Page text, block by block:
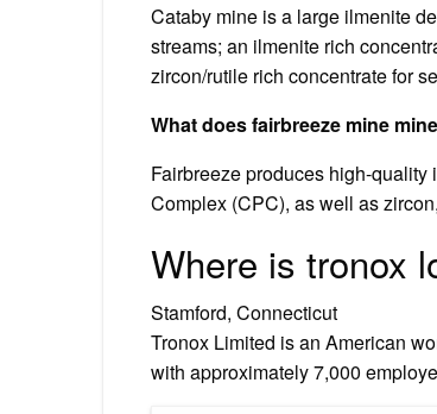
Cataby mine is a large ilmenite
streams; an ilmenite rich
zircon/rutile rich concentrate for
What does fairbreeze mine
Fairbreeze produces high-
Complex (CPC), as well as
Where is tronox
Stamford, Connecticut
Tronox Limited is an American
with approximately 7,000